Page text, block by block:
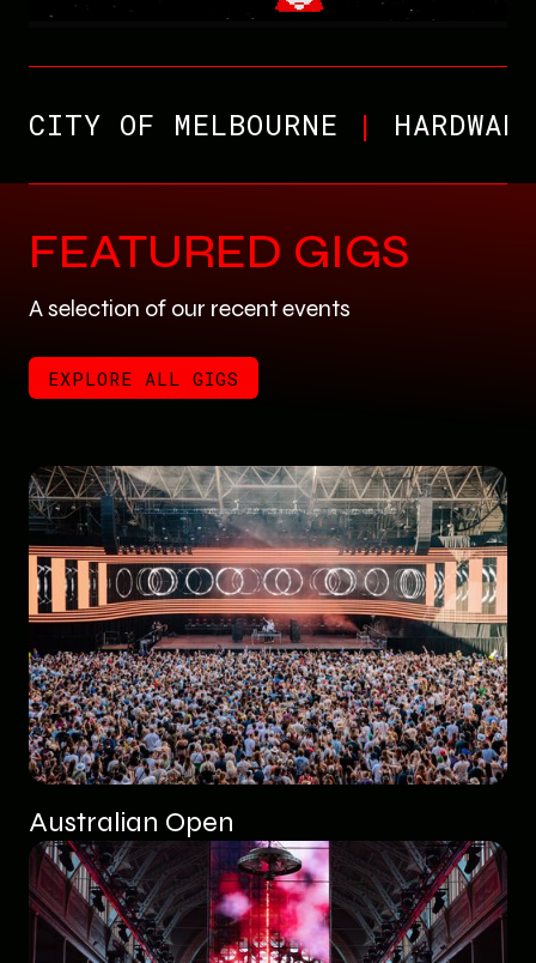
CITY OF MELBOURNE |
FEATURED GIGS
A selection of our recent events
EXPLORE ALL GIGS
EXPLORE ALL GIGS
Australian Open